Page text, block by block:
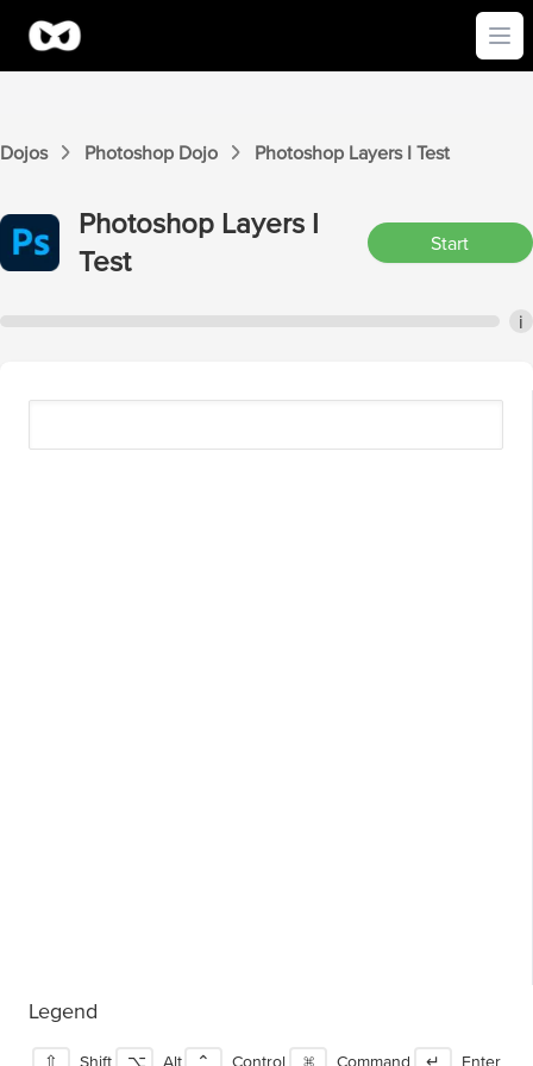
Dojos Photoshop Dojo Photoshop Layers I Test
Photoshop Layers I
Test
Start
i
Legend
⇧ Shift ⌥ Alt ⌃ Control ⌘ Command ↵ Enter